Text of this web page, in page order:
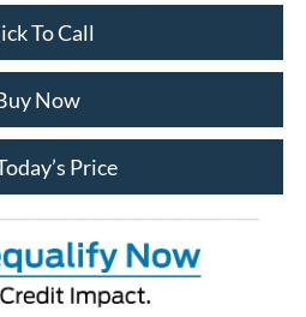
To Call
Now
Price